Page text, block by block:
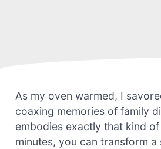
As my oven warmed, I
coaxing memories of family
embodies exactly that kind
minutes, you can transform